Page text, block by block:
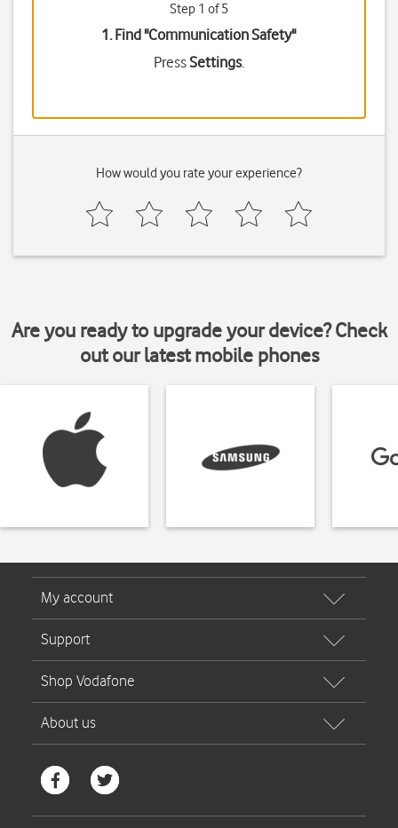
Step 1 of 5
1. Find "Communication Safety"
PressSettings.
How would you rate your experience?
Are you ready to upgrade your device? Check
out our latest mobile phones